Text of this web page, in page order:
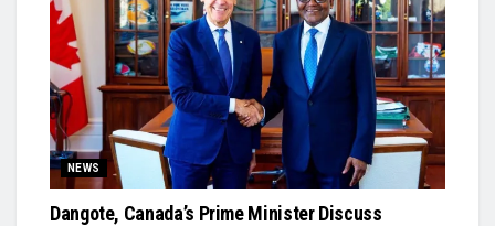
NEWS
Dangote, Canada’s Prime Minister Discuss